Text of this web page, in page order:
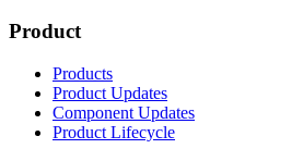
Product
Products
Product Updates
Component Updates
Product Lifecycle